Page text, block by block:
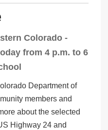
Colorado -
from 4 p.m. to 6
Department of
members and
about the selected
Highway 24 and